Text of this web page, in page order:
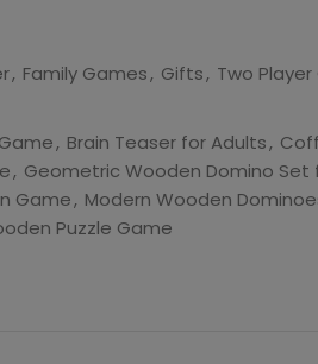
, Family Games, Gifts, Two
, Brain Teaser for Adults,
, Geometric Wooden Domino Set
Game, Modern Wooden
Puzzle Game